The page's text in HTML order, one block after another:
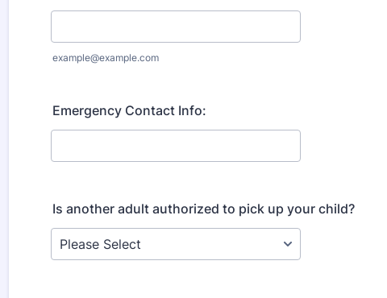
example@example.com
Emergency Contact Info:
Is another adult authorized to pick up your child?